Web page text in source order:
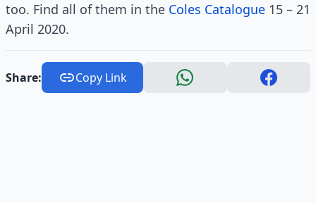
too. Find all of them in the Coles Catalogue 15 – 21
April 2020.
Share: Copy Link